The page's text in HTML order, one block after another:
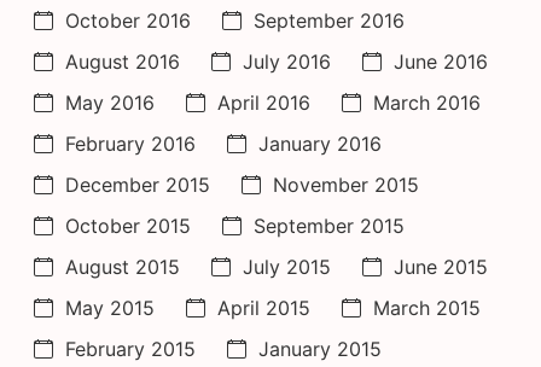
October 2016
September 2016
August 2016
July 2016
June 2016
May 2016
April 2016
March 2016
February 2016
January 2016
December 2015
November 2015
October 2015
September 2015
August 2015
July 2015
June 2015
May 2015
April 2015
March 2015
February 2015
January 2015